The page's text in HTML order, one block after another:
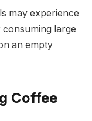
may experience
large
an empty
Coffee